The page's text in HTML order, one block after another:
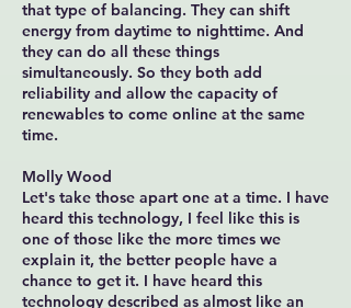
that type of balancing. They can shift
energy from daytime to nighttime. And
they can do all these things
simultaneously. So they both add
reliability and allow the capacity of
renewables to come online at the same
time.
Molly Wood
Let's take those apart one at a time. I have
heard this technology, I feel like this is
one of those like the more times we
explain it, the better people have a
chance to get it. I have heard this
technology described as almost like an